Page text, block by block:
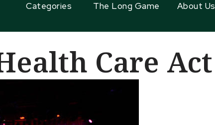
Categories The Long Game About Us
Care Act